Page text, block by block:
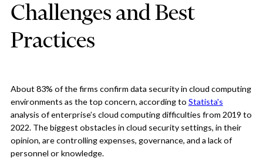
Challenges and Best
Practices
About 83% of the firms confirm data security in cloud computing
environments as the top concern, according to Statista's
analysis of enterprise’s cloud computing difficulties from 2019 to
2022. The biggest obstacles in cloud security settings, in their
opinion, are controlling expenses, governance, and a lack of
personnel or knowledge.